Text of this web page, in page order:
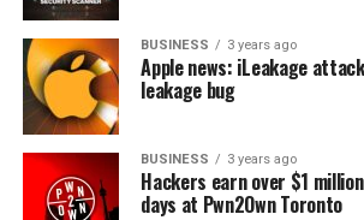
BUSINESS 3 years ago
Apple news: iLeakage
leakage bug
BUSINESS 3 years ago
Hackers earn over $1
days at Pwn2Own Toronto